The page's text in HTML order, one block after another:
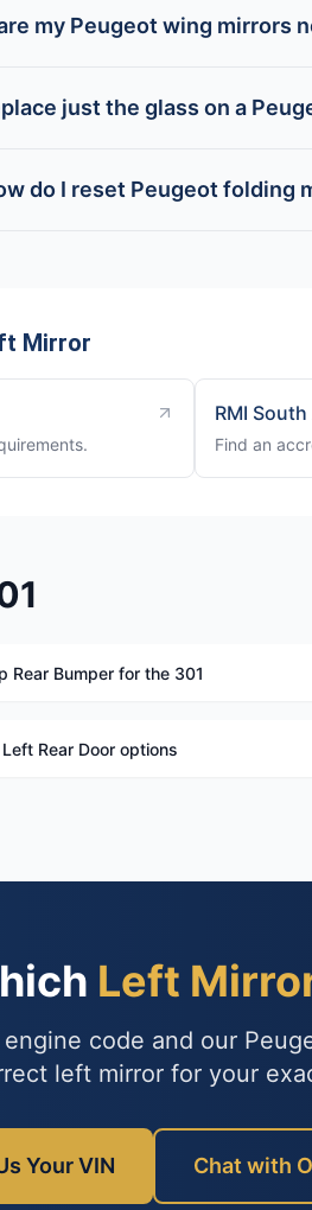
my Peugeot wing mirrors
just the glass on a
do I reset Peugeot folding
Mirror
RMI
Find an
Rear Bumper for the 301
Rear Door options
Left
code and our
left mirror for your
Your VIN Chat with